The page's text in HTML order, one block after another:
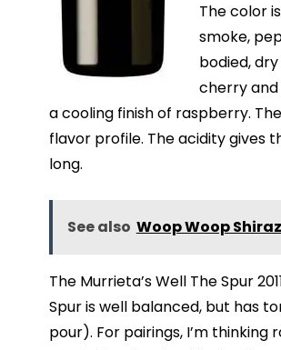
The color
smoke,
bodied,
cherry and
a cooling finish of raspberry.
flavor profile. The acidity gives
long.
See also Woop Woop Shiraz
The Murrieta’s Well The Spur
Spur is well balanced, but has
pour). For pairings, I’m